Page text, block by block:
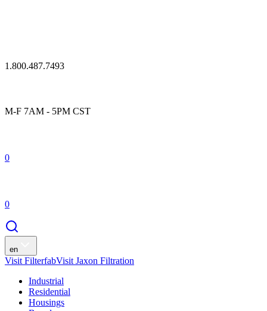
1.800.487.7493
M-F 7AM - 5PM CST
0
0
en
Visit FilterfabVisit Jaxon Filtration
Industrial
Residential
Housings